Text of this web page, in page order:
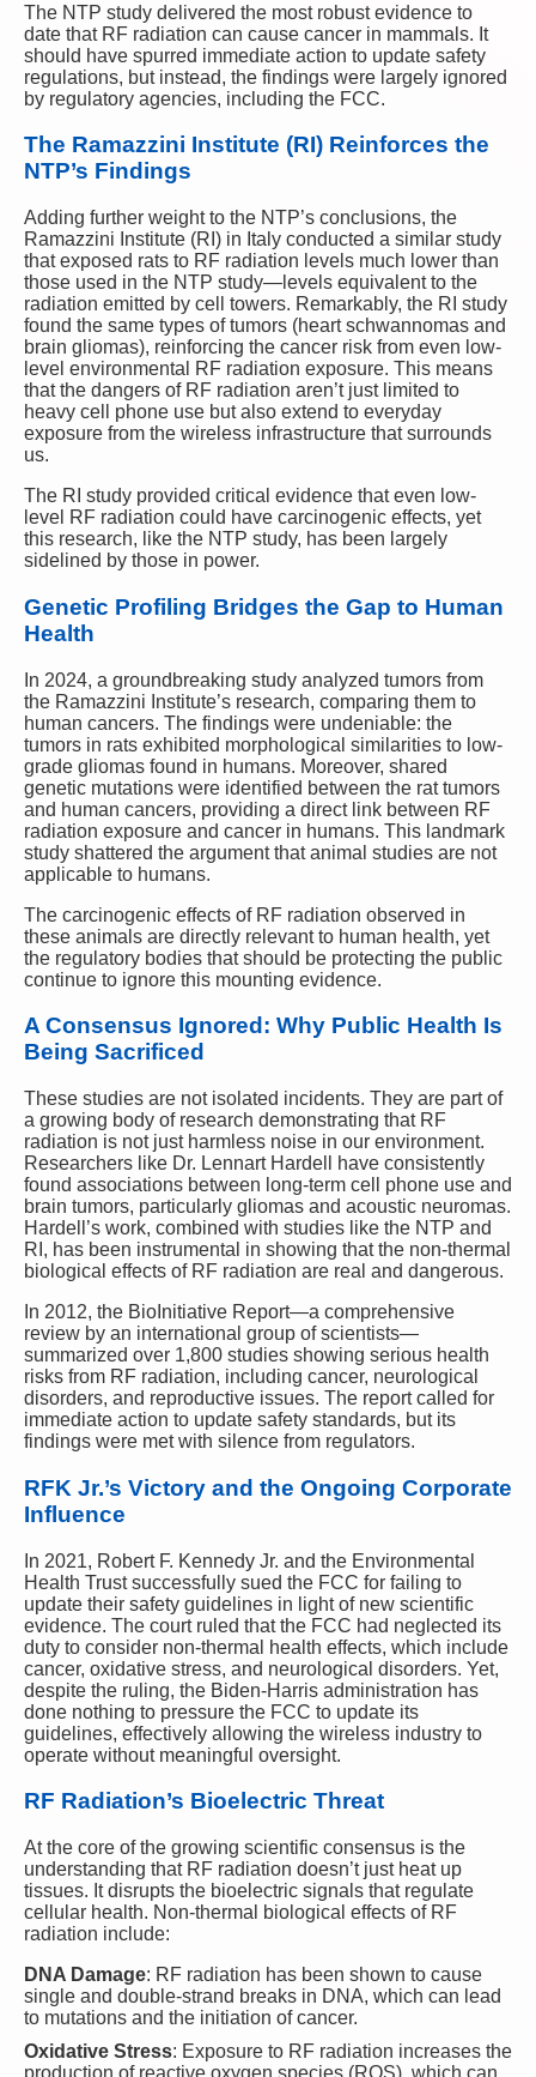
The NTP study delivered the most robust evidence to
date that RF radiation can cause cancer in mammals. It
should have spurred immediate action to update safety
regulations, but instead, the findings were largely ignored
by regulatory agencies, including the FCC.
The Ramazzini Institute (RI) Reinforces the
NTP’s Findings
Adding further weight to the NTP’s conclusions, the
Ramazzini Institute (RI) in Italy conducted a similar study
that exposed rats to RF radiation levels much lower than
those used in the NTP study—levels equivalent to the
radiation emitted by cell towers. Remarkably, the RI study
found the same types of tumors (heart schwannomas and
brain gliomas), reinforcing the cancer risk from even low-
level environmental RF radiation exposure. This means
that the dangers of RF radiation aren’t just limited to
heavy cell phone use but also extend to everyday
exposure from the wireless infrastructure that surrounds
us.
The RI study provided critical evidence that even low-
level RF radiation could have carcinogenic effects, yet
this research, like the NTP study, has been largely
sidelined by those in power.
Genetic Profiling Bridges the Gap to Human
Health
In 2024, a groundbreaking study analyzed tumors from
the Ramazzini Institute’s research, comparing them to
human cancers. The findings were undeniable: the
tumors in rats exhibited morphological similarities to low-
grade gliomas found in humans. Moreover, shared
genetic mutations were identified between the rat tumors
and human cancers, providing a direct link between RF
radiation exposure and cancer in humans. This landmark
study shattered the argument that animal studies are not
applicable to humans.
The carcinogenic effects of RF radiation observed in
these animals are directly relevant to human health, yet
the regulatory bodies that should be protecting the public
continue to ignore this mounting evidence.
A Consensus Ignored: Why Public Health Is
Being Sacrificed
These studies are not isolated incidents. They are part of
a growing body of research demonstrating that RF
radiation is not just harmless noise in our environment.
Researchers like Dr. Lennart Hardell have consistently
found associations between long-term cell phone use and
brain tumors, particularly gliomas and acoustic neuromas.
Hardell’s work, combined with studies like the NTP and
RI, has been instrumental in showing that the non-thermal
biological effects of RF radiation are real and dangerous.
In 2012, the BioInitiative Report—a comprehensive
review by an international group of scientists—
summarized over 1,800 studies showing serious health
risks from RF radiation, including cancer, neurological
disorders, and reproductive issues. The report called for
immediate action to update safety standards, but its
findings were met with silence from regulators.
RFK Jr.’s Victory and the Ongoing Corporate
Influence
In 2021, Robert F. Kennedy Jr. and the Environmental
Health Trust successfully sued the FCC for failing to
update their safety guidelines in light of new scientific
evidence. The court ruled that the FCC had neglected its
duty to consider non-thermal health effects, which include
cancer, oxidative stress, and neurological disorders. Yet,
despite the ruling, the Biden-Harris administration has
done nothing to pressure the FCC to update its
guidelines, effectively allowing the wireless industry to
operate without meaningful oversight.
RF Radiation’s Bioelectric Threat
At the core of the growing scientific consensus is the
understanding that RF radiation doesn’t just heat up
tissues. It disrupts the bioelectric signals that regulate
cellular health. Non-thermal biological effects of RF
radiation include:
DNA Damage: RF radiation has been shown to cause
single and double-strand breaks in DNA, which can lead
to mutations and the initiation of cancer.
Oxidative Stress: Exposure to RF radiation increases the
production of reactive oxygen species (ROS), which can